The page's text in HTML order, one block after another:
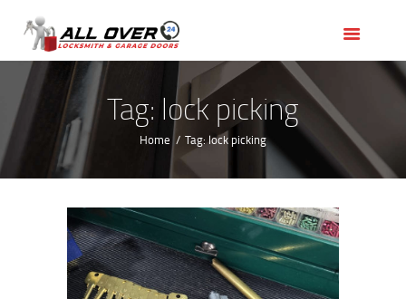
Tag: lock picking
Home Tag: lock picking
OUR SERVICES
SERVICE AREAS
ABOUT US
REVIEWS